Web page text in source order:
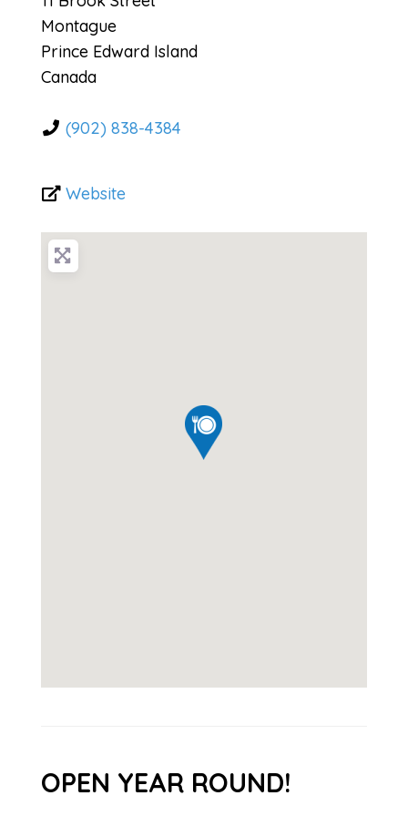
Montague
Prince Edward Island
Canada
(902) 838-4384
Website
OPEN YEAR ROUND!